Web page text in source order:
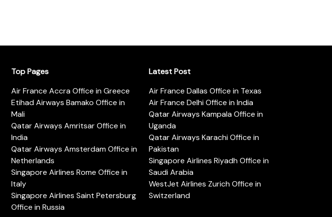
Top Pages
Air France Accra Office in Greece
Etihad Airways Bamako Office in
Mali
Qatar Airways Amritsar Office in
India
Qatar Airways Amsterdam Office in
Netherlands
Singapore Airlines Rome Office in
Italy
Singapore Airlines Saint Petersburg
Office in Russia
Latest Post
Air France Dallas Office in Texas
Air France Delhi Office in India
Qatar Airways Kampala Office in
Uganda
Qatar Airways Karachi Office in
Pakistan
Singapore Airlines Riyadh Office in
Saudi Arabia
WestJet Airlines Zurich Office in
Switzerland